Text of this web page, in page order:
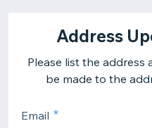
Address
Please list the address
be made to the
Email